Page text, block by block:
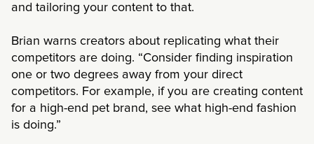
and tailoring your content to that.
Brian warns creators about replicating what their
competitors are doing. “Consider finding inspiration
one or two degrees away from your direct
competitors. For example, if you are creating content
for a high-end pet brand, see what high-end fashion
is doing.”